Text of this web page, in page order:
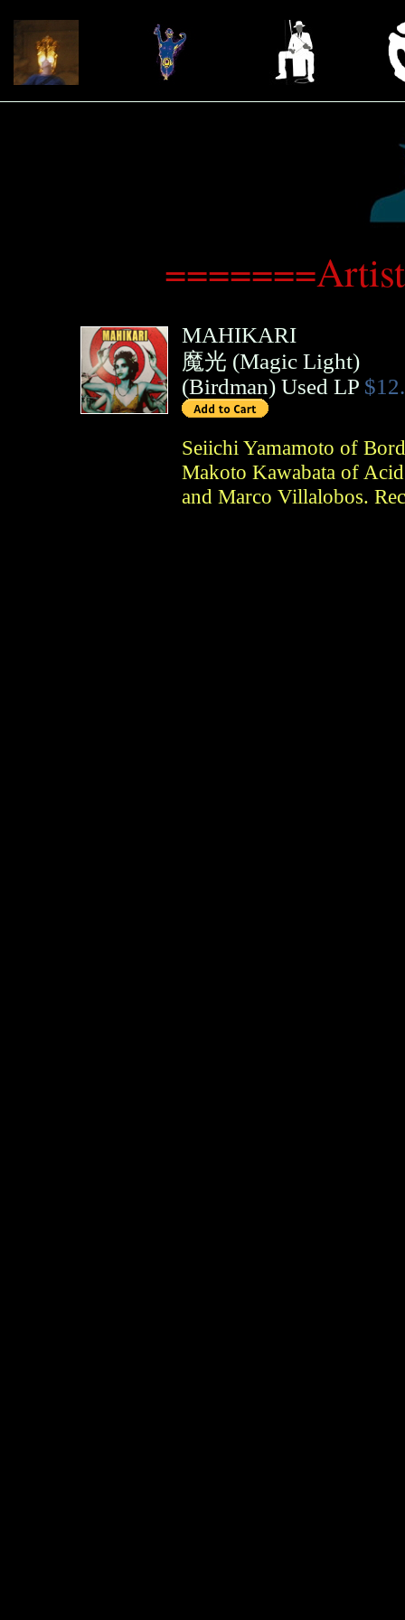
MAHIKARI
魔光 (Magic Light)
(Birdman) Used LP
Seiichi Yamamoto of
Makoto Kawabata of
and Marco Villalobos.